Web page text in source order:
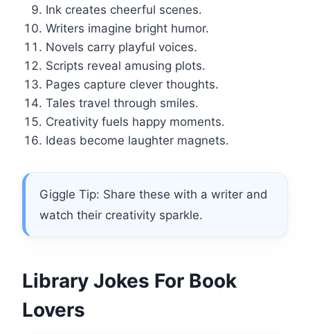
Ink creates cheerful scenes.
Writers imagine bright humor.
Novels carry playful voices.
Scripts reveal amusing plots.
Pages capture clever thoughts.
Tales travel through smiles.
Creativity fuels happy moments.
Ideas become laughter magnets.
Giggle Tip: Share these with a writer and
watch their creativity sparkle.
Library Jokes For Book
Lovers